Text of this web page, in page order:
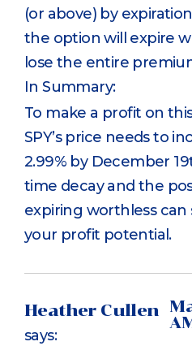
(or above) by
the option will expire
lose the entire
In Summary:
To make a profit on
SPY’s price needs to
2.99% by December
time decay and the
expiring worthless
your profit potential.
Heather Cullen
says: